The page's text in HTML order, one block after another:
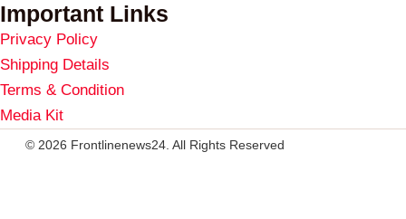
Important Links
Privacy Policy
Shipping Details
Terms & Condition
Media Kit
© 2026 Frontlinenews24. All Rights Reserved